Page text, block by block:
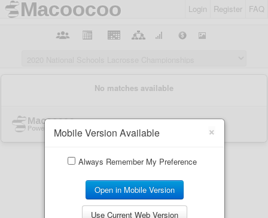
Login Register FAQ
×
Mobile Version Available
Always Remember My Preference
Open in Mobile Version
Use Current Web Version